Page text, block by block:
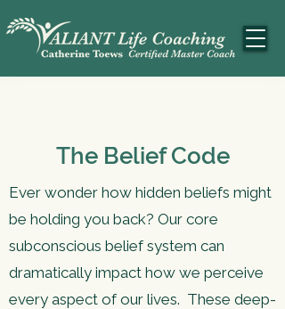
The Belief Code
Ever wonder how hidden beliefs might
be holding you back? Our core
subconscious belief system can
dramatically impact how we perceive
every aspect of our lives. These deep-